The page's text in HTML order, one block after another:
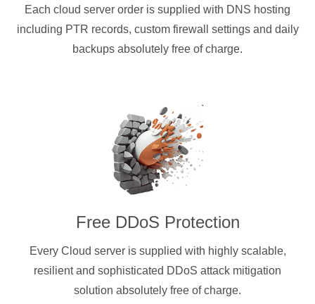
Each cloud server order is supplied with DNS hosting
including PTR records, custom firewall settings and daily
backups absolutely free of charge.
Free DDoS Protection
Every Cloud server is supplied with highly scalable,
resilient and sophisticated DDoS attack mitigation
solution absolutely free of charge.